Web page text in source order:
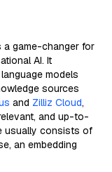
a game-changer for
AI. It
models
sources
and Zilliz Cloud,
and up-to-
usually consists of
an embedding